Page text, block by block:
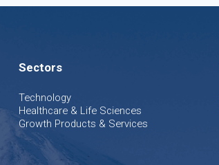
Sectors
Technology
Healthcare & Life Sciences
Growth Products & Services